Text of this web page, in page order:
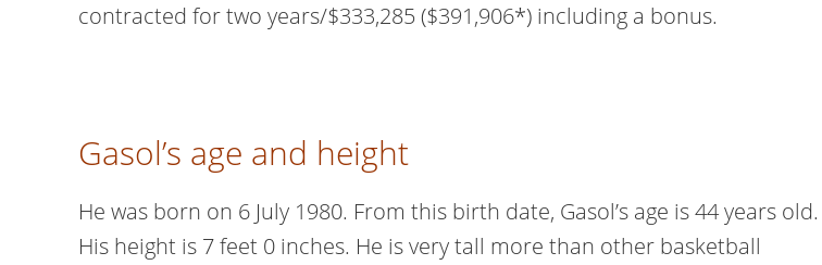
contracted for two years/$333,285 ($391,906*) including a bonus.
Gasol’s age and height
He was born on 6 July 1980. From this birth date, Gasol’s age is 44 years old.
His height is 7 feet 0 inches. He is very tall more than other basketball